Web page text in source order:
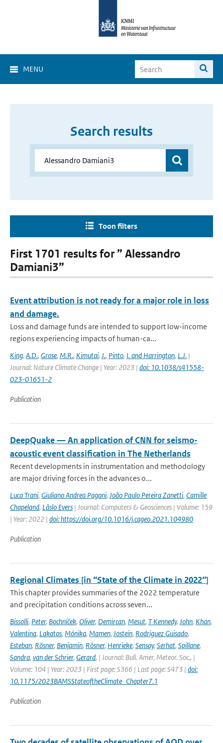
MENU
Search results
Toon filters
First 1701 results for ” Alessandro
Damiani3”
Event attribution is not ready for a major role in loss
and damage.
Loss and damage funds are intended to support low-income
regions experiencing impacts of human-ca...
King, A.D., Grose, M.R., Kimutai, J., Pinto, I. and Harrington, L.J. |
Journal: Nature Climate Change | Year: 2023 | doi: 10.1038/s41558-
023-01651-2
Publication
DeepQuake — An application of CNN for seismo-
acoustic event classification in The Netherlands
Recent developments in instrumentation and methodology
are major driving forces in the advances o...
Luca Trani, Giuliano Andrea Pagani, João Paulo Pereira Zanetti, Camille
Chapeland, Läslo Evers | Journal: Computers & Geosciences | Volume: 159
| Year: 2022 | doi: https://doi.org/10.1016/j.cageo.2021.104980
Publication
Regional Climates [in “State of the Climate in 2022“]
This chapter provides summaries of the 2022 temperature
and precipitation conditions across seven...
Bissolli, Peter, Bochníček, Oliver, Demircan, Mesut, T Kennedy, John, Khan,
Valentina, Lakatos, Mónika, Mamen, Jostein, Rodriguez Guisado,
Esteban, Rösner, Benjamin, Rösner, Henrieke, Sensoy, Serhat, Spillane,
Sandra, van der Schrier, Gerard, | Journal: Bull. Amer. Meteor. Soc., |
Volume: 104 | Year: 2023 | First page: S366 | Last page: S473 | doi:
10.1175/2023BAMSStateoftheClimate_Chapter7.1
Publication